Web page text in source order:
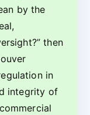
by the
then
in
integrity of